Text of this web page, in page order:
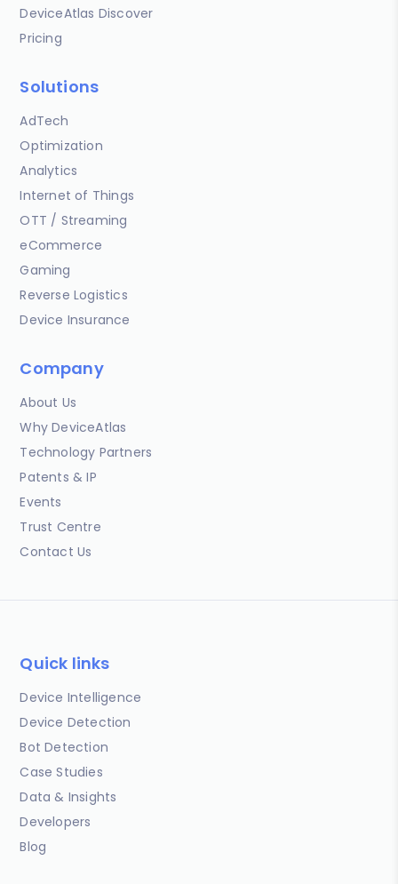
DeviceAtlas Discover
Pricing
Solutions
AdTech
Optimization
Analytics
Internet of Things
OTT / Streaming
eCommerce
Gaming
Reverse Logistics
Device Insurance
Company
About Us
Why DeviceAtlas
Technology Partners
Patents & IP
Events
Trust Centre
Contact Us
Quick links
Device Intelligence
Device Detection
Bot Detection
Case Studies
Data & Insights
Developers
Blog